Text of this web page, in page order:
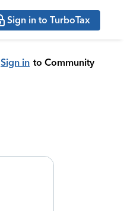
Sign in to TurboTax
Sign in to Community